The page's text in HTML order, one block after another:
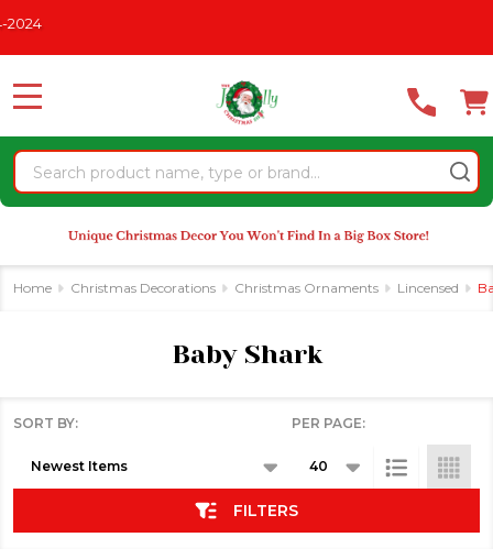
website
an
accessibility
system.
Search
MENU
Home Christmas Decorations Christmas Ornaments Lincensed
Baby Shark
SORT BY: PER PAGE:
FILTERS